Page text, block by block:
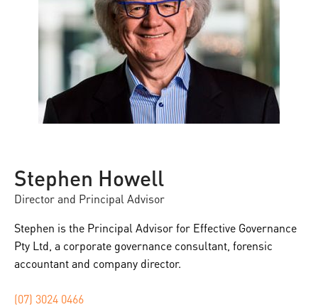
Stephen Howell
Director and Principal Advisor
Stephen is the Principal Advisor for Effective Governance
Pty Ltd, a corporate governance consultant, forensic
accountant and company director.
(07) 3024 0466